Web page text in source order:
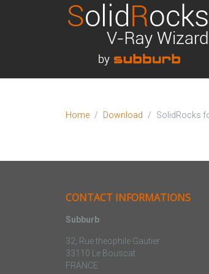
Home Download SolidRocks
CONTACT INFORMATIONS
Subburb
32, Rue theophile Gautier
33110 Le Bouscat
FRANCE